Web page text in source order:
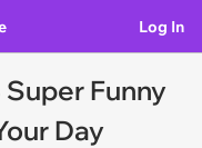
Log In
Funny
Day